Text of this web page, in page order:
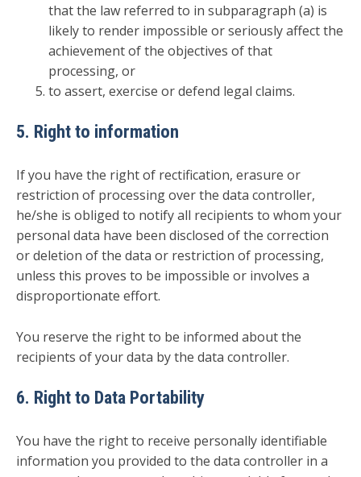
that the law referred to in subparagraph (a) is
likely to render impossible or seriously affect the
achievement of the objectives of that
processing, or
to assert, exercise or defend legal claims.
5. Right to information
If you have the right of rectification, erasure or
restriction of processing over the data controller,
he/she is obliged to notify all recipients to whom your
personal data have been disclosed of the correction
or deletion of the data or restriction of processing,
unless this proves to be impossible or involves a
disproportionate effort.
You reserve the right to be informed about the
recipients of your data by the data controller.
6. Right to Data Portability
You have the right to receive personally identifiable
information you provided to the data controller in a